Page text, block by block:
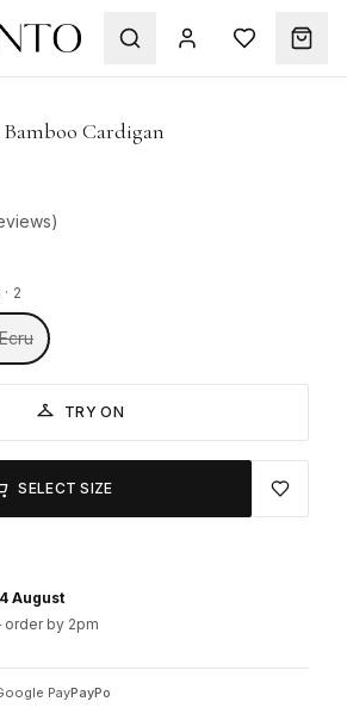
Cardigan
)
· 2
Ecru
TRY ON
SELECT SIZE
August
order by 2pm
PayPayPo